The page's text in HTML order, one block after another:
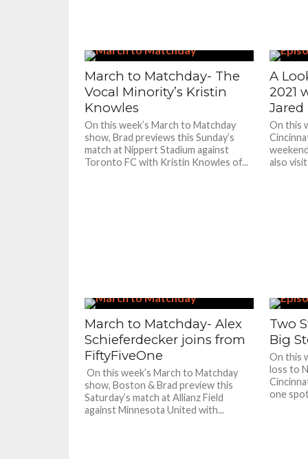
March to Matchday- The
Vocal Minority’s Kristin
Knowles
On this week’s March to Matchday
show, Brad previews this Sunday’s
match at Nippert Stadium against
Toronto FC with Kristin Knowles of...
A
2021
Jared
On this
also
March to Matchday- Alex
Schieferdecker joins from
FiftyFiveOne
On this week’s March to Matchday
show, Boston & Brad preview this
Saturday’s match at Allianz Field
against Minnesota United with...
Two
Big
On this
loss to
one